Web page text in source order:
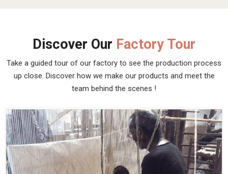
Discover Our Factory Tour
Take a guided tour of our factory to see the production process
up close. Discover how we make our products and meet the
team behind the scenes !